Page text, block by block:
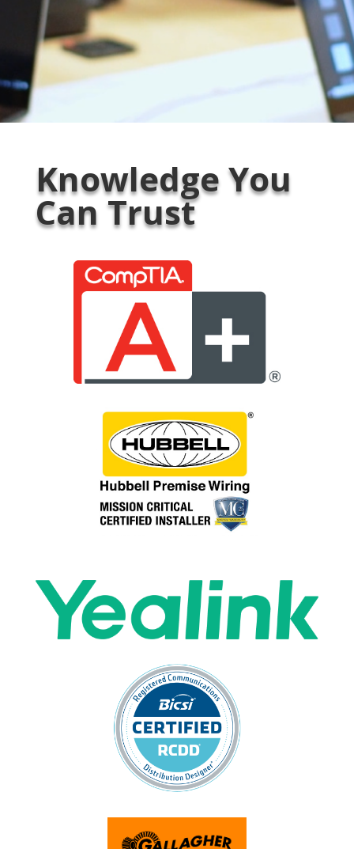
Knowledge You
Can Trust